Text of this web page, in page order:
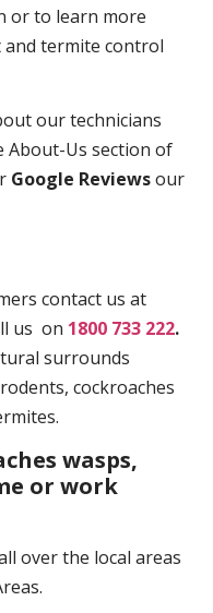
or to learn more
termite control
our technicians
About-Us section of
Google Reviewsour
contact us at
us on 1800 733 222.
surrounds
cockroaches
wasps,
or work
over the local areas